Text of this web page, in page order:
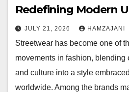
Redefining Modern
JULY 21, 2026 HAMZAJANI
Streetwear has become one of
movements in fashion, blending
and culture into a style
worldwide. Among the brands